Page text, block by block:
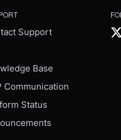
Support
Base
Communication
Status